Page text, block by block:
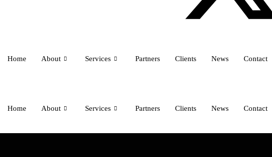
Home About Services Partners Clients News Contact
Home About Services Partners Clients News Contact